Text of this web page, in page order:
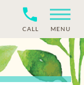
CALL MENU